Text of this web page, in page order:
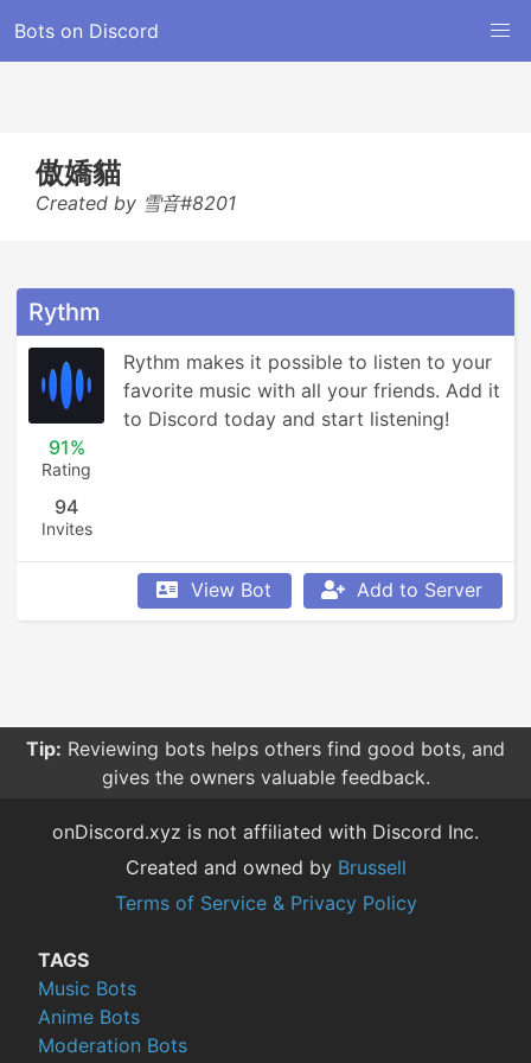
Bots on Discord
傲嬌貓
Created by 雪音#8201
Rythm
91%
Rating
94
Invites
Rythm makes it possible to listen to your
favorite music with all your friends. Add it
to Discord today and start listening!
View Bot Add to Server
Tip: Reviewing bots helps others find good bots, and
gives the owners valuable feedback.
onDiscord.xyz is not affiliated with Discord Inc.
Created and owned by Brussell
Terms of Service & Privacy Policy
TAGS
Music Bots
Anime Bots
Moderation Bots